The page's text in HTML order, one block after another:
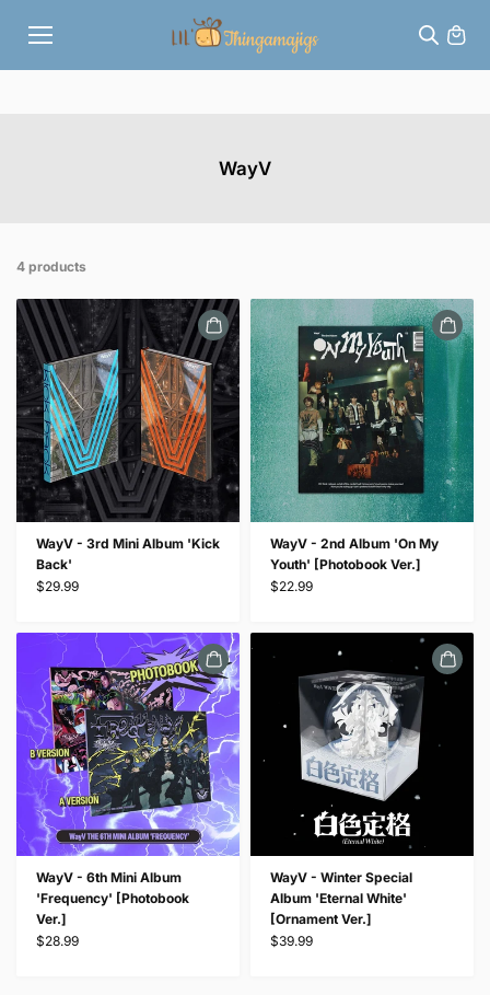
content
WayV
4 products
WayV - 3rd Mini Album 'Kick
Back'
$29.99
WayV - 2nd Album 'On My
Youth' [Photobook Ver.]
$22.99
WayV - 6th Mini Album
'Frequency' [Photobook
Ver.]
$28.99
WayV - Winter Special
Album 'Eternal White'
[Ornament Ver.]
$39.99